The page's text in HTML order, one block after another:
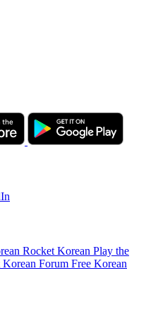
Rocket Korean Play the
Korean Forum Free Korean